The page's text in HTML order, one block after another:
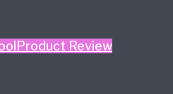
Product Review